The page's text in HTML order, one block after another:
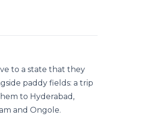
to a state that they
paddy fields: a trip
to Hyderabad,
and Ongole.